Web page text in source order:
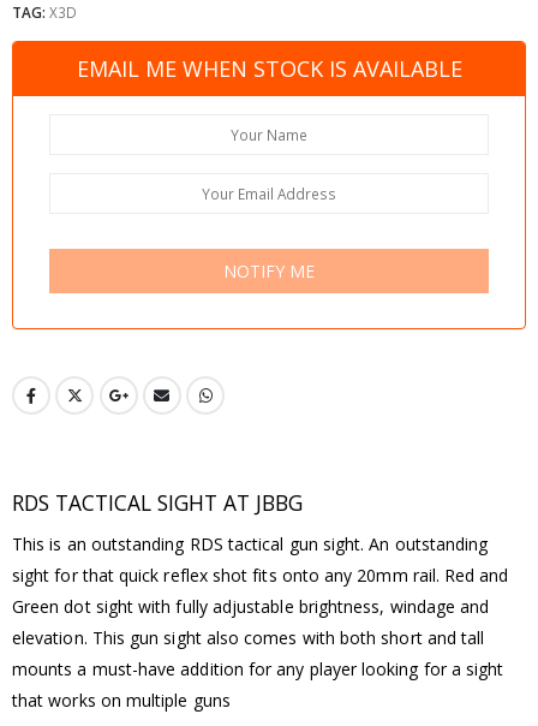
TAG: X3D
EMAIL ME WHEN STOCK IS AVAILABLE
NOTIFY ME
RDS TACTICAL SIGHT AT JBBG
This is an outstanding RDS tactical gun sight. An outstanding
sight for that quick reflex shot fits onto any 20mm rail. Red and
Green dot sight with fully adjustable brightness, windage and
elevation. This gun sight also comes with both short and tall
mounts a must-have addition for any player looking for a sight
that works on multiple guns